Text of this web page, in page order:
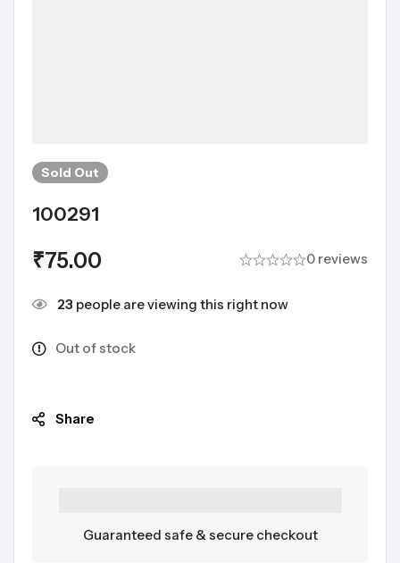
Sold Out
100291
₹75.00 0 reviews
23 people are viewing this right now
Out of stock
Share
Guaranteed safe & secure checkout